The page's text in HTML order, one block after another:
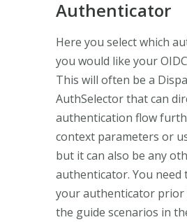
Authenticator
Here you select which
you would like your
This will often be a
AuthSelector that can
authentication flow
context parameters or
but it can also be any
authenticator. You need
your authenticator prior
the guide scenarios in